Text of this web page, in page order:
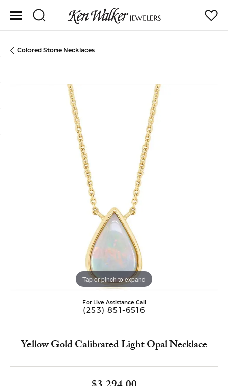
Toggle Search Menu
Colored Stone Necklaces
Tap or pinch to expand
For Live Assistance Call
(253) 851-6516
Yellow Gold Calibrated Light Opal Necklace